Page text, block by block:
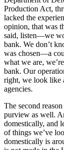
Production Act,
lacked the
opinion, that was
said, listen—we
bank. We don’t
was chosen—a
what we are,
bank. Our
right, we look like
agencies.
The second
purview as well.
domestically, and
of things we’ve
domestically is